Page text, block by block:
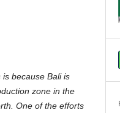
because Bali is
zone in the
One of the efforts